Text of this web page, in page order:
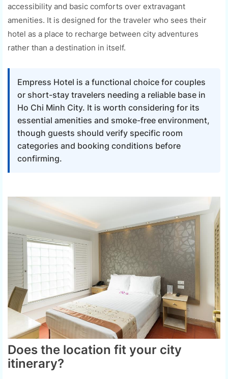
accessibility and basic comforts over extravagant
amenities. It is designed for the traveler who sees their
hotel as a place to recharge between city adventures
rather than a destination in itself.
Empress Hotel is a functional choice for couples
or short-stay travelers needing a reliable base in
Ho Chi Minh City. It is worth considering for its
essential amenities and smoke-free environment,
though guests should verify specific room
categories and booking conditions before
confirming.
Does the location fit your city
itinerary?